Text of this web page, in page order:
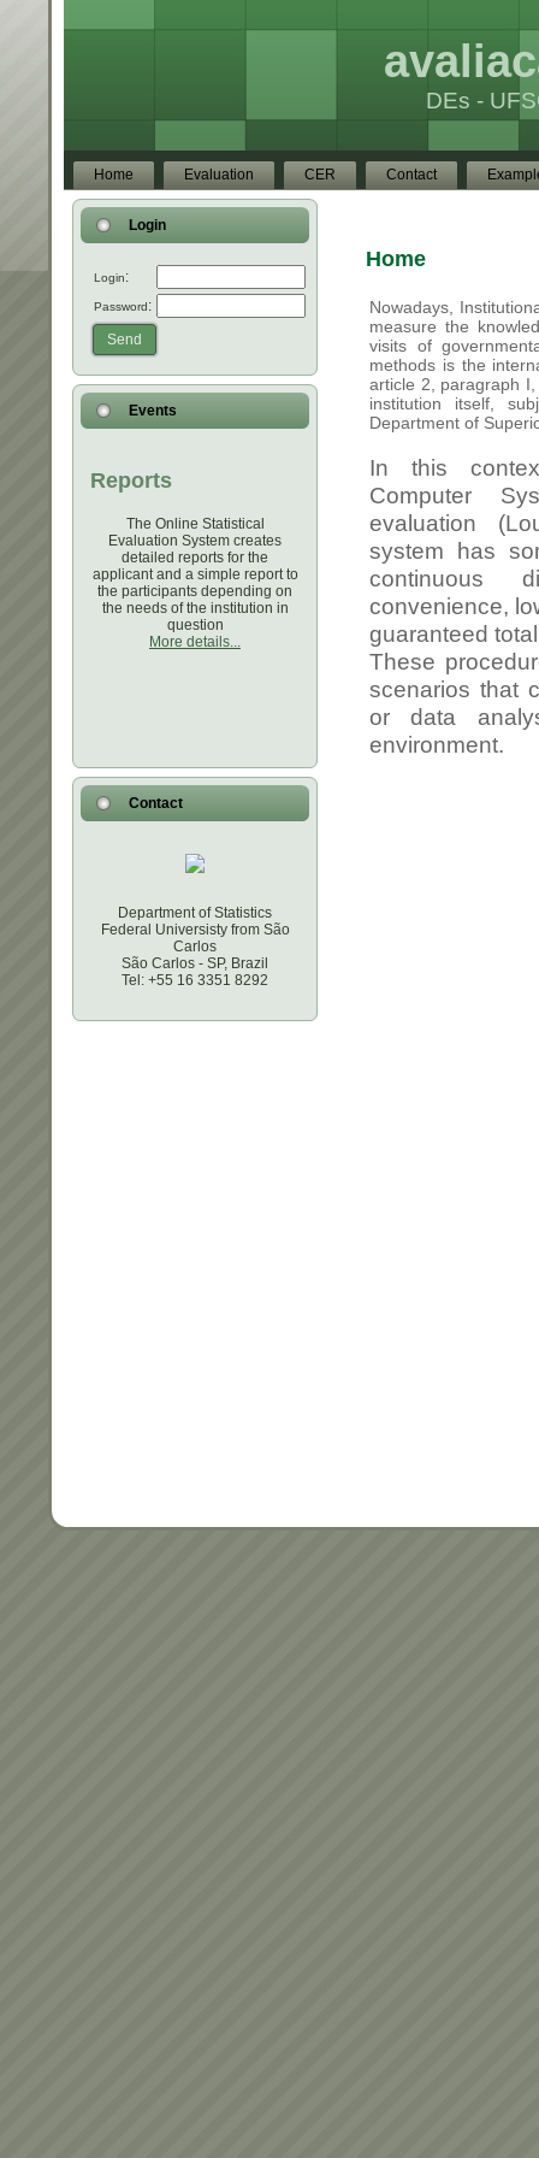
DEs -
Home Evaluation CER Contact
Login
Login:
Password:
Send
Events
Reports
The Online Statistical
Evaluation System creates
detailed reports for the
applicant and a simple report to
the participants depending on
the needs of the institution in
question
More details...
Contact
Department of Statistics
Federal Universisty from São
Carlos
São Carlos - SP, Brazil
Tel: +55 16 3351 8292